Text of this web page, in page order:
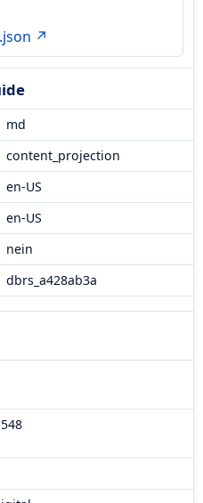
↗
md
content_projection
en-US
en-US
nein
dbrs_a428ab3a